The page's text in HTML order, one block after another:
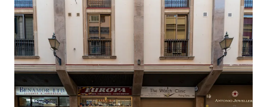
Opportunity to add significant value
by
extending the headlease on the six residential
apartments, which only have 61 years unexpired.
The property will be soldfreehold.